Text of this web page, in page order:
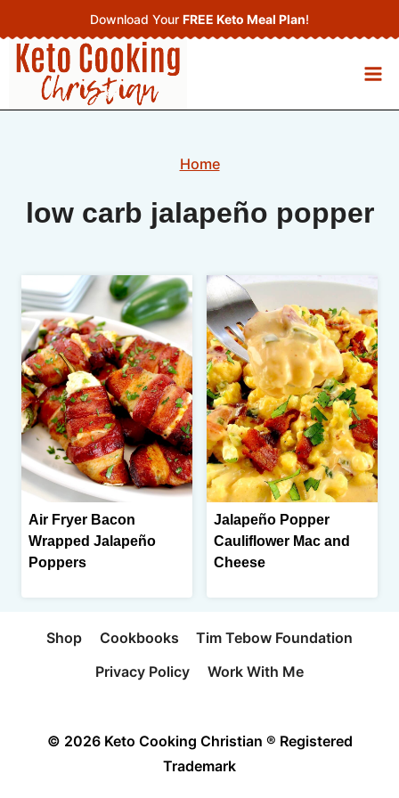
to
content
Download Your FREE Keto Meal Plan!
Home
low carb jalapeño popper
Air Fryer Bacon
Wrapped Jalapeño
Poppers
Jalapeño Popper
Cauliflower Mac and
Cheese
Shop Cookbooks
Tim Tebow Foundation
Privacy Policy
Work With Me
© 2026 Keto Cooking Christian ® Registered
Trademark